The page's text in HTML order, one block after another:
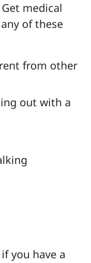
medical
of these
from other
out with a
you have a